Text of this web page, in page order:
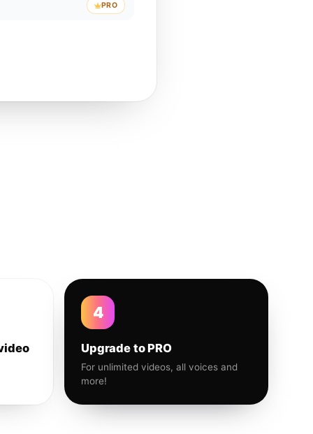
PRO
4
Upgrade to PRO
For unlimited videos, all voices and
more!